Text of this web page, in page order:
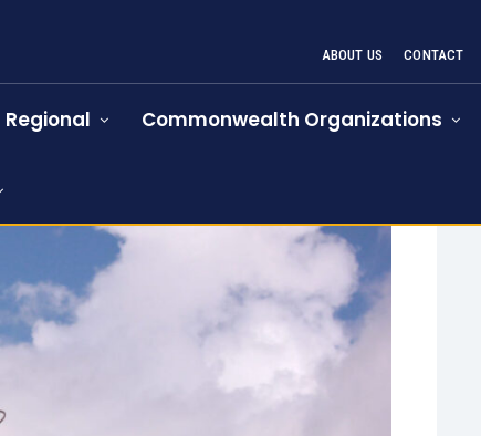
ABOUT US CONTACT
Regional Commonwealth Organizations